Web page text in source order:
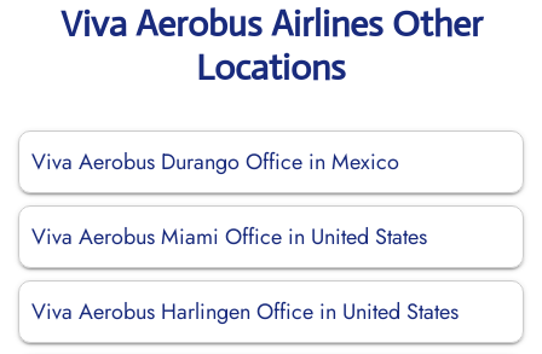
Viva Aerobus Airlines Other
Locations
Viva Aerobus Durango Office in Mexico
Viva Aerobus Miami Office in United States
Viva Aerobus Harlingen Office in United States